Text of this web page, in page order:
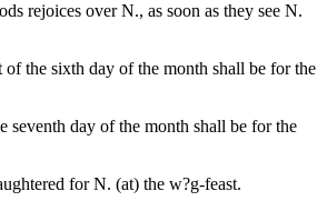
rejoices over N., as soon as they see N.
of the sixth day of the month shall be for the
seventh day of the month shall be for the
for N. (at) the w?g-feast.